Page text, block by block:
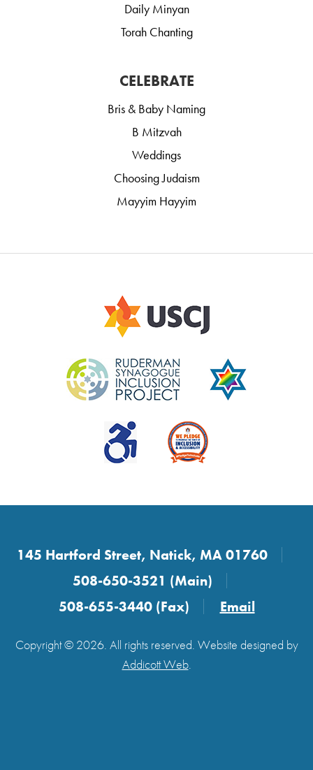
Daily Minyan
Torah Chanting
CELEBRATE
Bris & Baby Naming
B Mitzvah
Weddings
Choosing Judaism
Mayyim Hayyim
145 Hartford Street, Natick, MA 01760
508-650-3521 (Main)
508-655-3440 (Fax)
Email
Copyright © 2026. All rights reserved. Website designed by
Addicott Web.